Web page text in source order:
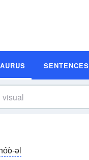
SENTENCES
əl